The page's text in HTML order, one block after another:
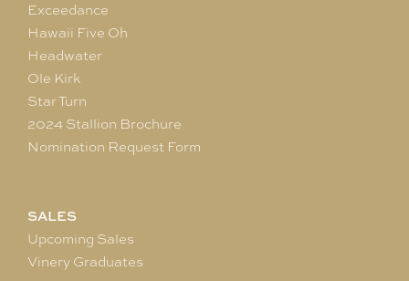
Exceedance
Hawaii Five Oh
Headwater
Ole Kirk
Star Turn
2024 Stallion Brochure
Nomination Request Form
SALES
Upcoming Sales
Vinery Graduates